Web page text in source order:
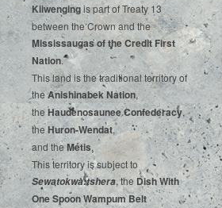
Kiiwengingis‌ ‌part‌ ‌of‌ ‌Treaty‌ ‌13‌
‌between‌ ‌the‌ ‌Crown‌ ‌and‌ ‌the‌
Mississaugas‌ ‌of‌ ‌the‌ ‌Credit‌‌First‌
‌Nation.‌ ‌
This‌ ‌land‌ ‌is‌ ‌the‌ ‌traditional‌ ‌territory‌ ‌of‌
‌the‌ ‌Anishinabek‌ ‌Nation,‌ ‌
the‌ ‌ Haudenosaunee‌ Confederacy,‌ ‌
the‌ ‌Huron-Wendat,‌ ‌
and‌ ‌the‌‌Métis.‌
‌This‌ ‌territory‌ ‌is‌ ‌subject‌ to
Sewatokwà:tshera, ‌‌the‌ ‌Dish‌ ‌With‌
‌One‌ Spoon‌ ‌Wampum‌ ‌Belt‌